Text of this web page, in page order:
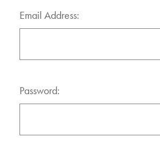
Email Address:
Password: